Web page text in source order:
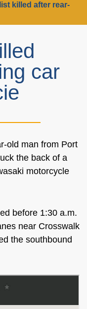
killed after rear-
car
old man from Port
the back of a
motorcycle
before 1:30 a.m.
near Crosswalk
the southbound